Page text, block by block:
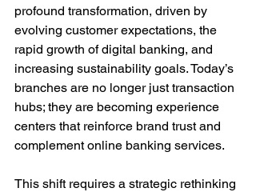
profound transformation, driven by
evolving customer expectations, the
rapid growth of digital banking, and
increasing sustainability goals. Today’s
branches are no longer just transaction
hubs; they are becoming experience
centers that reinforce brand trust and
complement online banking services.
This shift requires a strategic rethinking